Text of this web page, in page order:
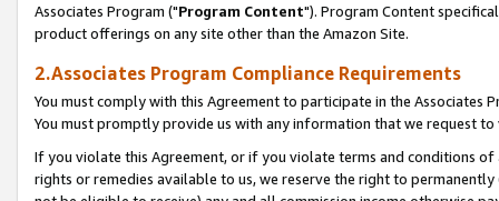
Associates Program ("Program Content"). Program Content
product offerings on any site other than the Amazon Site.
2.Associates Program Compliance Requirements
You must comply with this Agreement to participate in the Associates
You must promptly provide us with any information that we request
If you violate this Agreement, or if you violate terms and conditions
rights or remedies available to us, we reserve the right to